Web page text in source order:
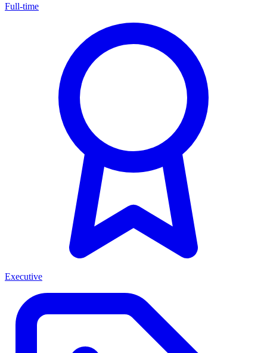
Full-time
Executive